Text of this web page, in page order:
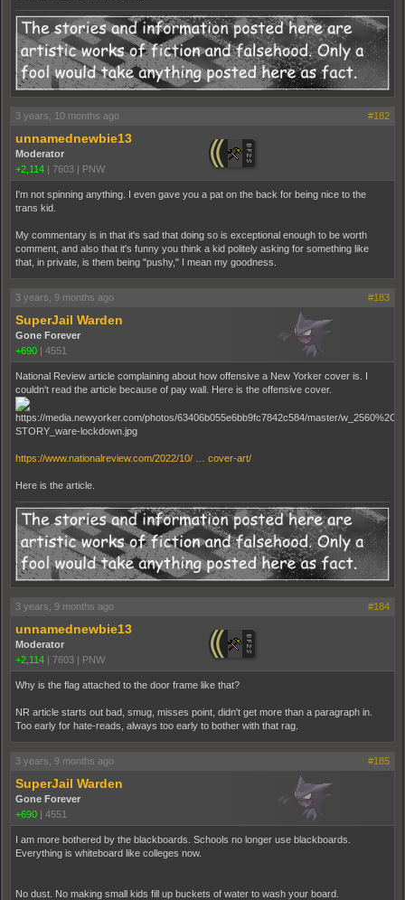
3 years, 10 months ago #182
unnamednewbie13
Moderator
+2,114 | 7603 | PNW
I'm not spinning anything. I even gave you a pat on the back for being nice to the
trans kid.
My commentary is in that it's sad that doing so is exceptional enough to be worth
comment, and also that it's funny you think a kid politely asking for something like
that, in private, is them being "pushy," I mean my goodness.
3 years, 9 months ago #183
SuperJail Warden
Gone Forever
+690 | 4551
National Review article complaining about how offensive a New Yorker cover is. I
couldn't read the article because of pay wall. Here is the offensive cover.
https://www.nationalreview.com/2022/10/ … cover-art/
Here is the article.
3 years, 9 months ago #184
unnamednewbie13
Moderator
+2,114
7603 PNW
Why is the flag attached to the door frame like that?
NR article starts out bad, smug, misses point, didn't get more than a paragraph in.
Too early for hate-reads, always too early to bother with that rag.
3 years, 9 months ago #185
SuperJail Warden
Gone Forever
+690
4551
I am more bothered by the blackboards. Schools no longer use blackboards.
Everything is whiteboard like colleges now.
No dust. No making small kids fill up buckets of water to wash your board.